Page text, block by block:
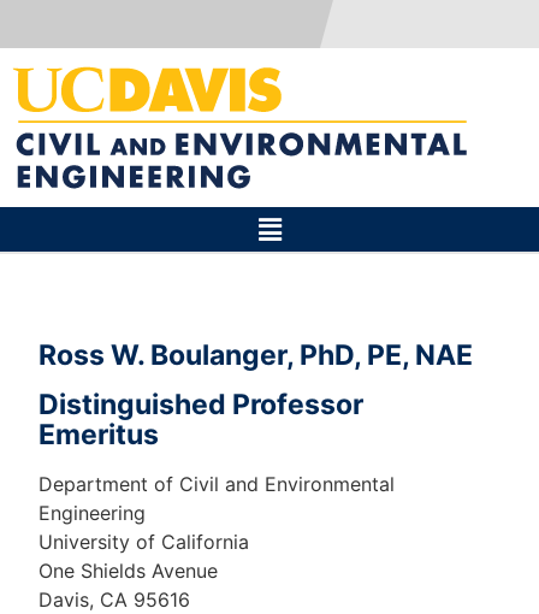
Ross W. Boulanger, PhD, PE, NAE
Distinguished Professor
Emeritus
Department of Civil and Environmental
Engineering
University of California
One Shields Avenue
Davis, CA 95616